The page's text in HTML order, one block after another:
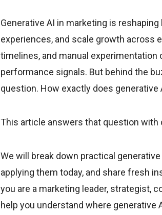
Generative AI in marketing is
experiences, and scale growth across
timelines, and manual
performance signals. But behind the
question. How exactly does generative
This article answers that question with
We will break down practical
applying them today, and share fresh
you are a marketing leader, strategist,
help you understand where generative